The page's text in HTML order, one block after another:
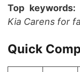
Top keywords:
Kia Carens for
Quick